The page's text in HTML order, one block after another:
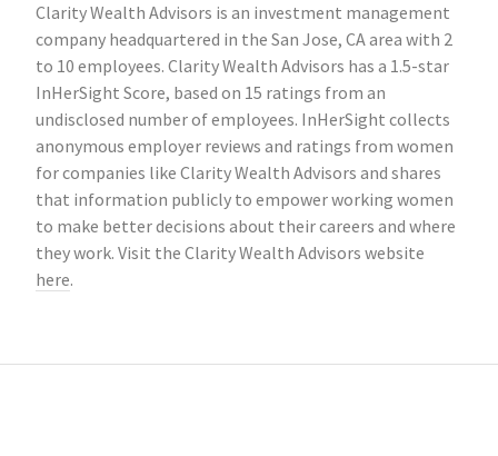
Clarity Wealth Advisors is an investment management
company headquartered in the San Jose, CA area with 2
to 10 employees. Clarity Wealth Advisors has a 1.5-star
InHerSight Score, based on 15 ratings from an
undisclosed number of employees. InHerSight collects
anonymous employer reviews and ratings from women
for companies like Clarity Wealth Advisors and shares
that information publicly to empower working women
to make better decisions about their careers and where
they work. Visit the Clarity Wealth Advisors website
here.